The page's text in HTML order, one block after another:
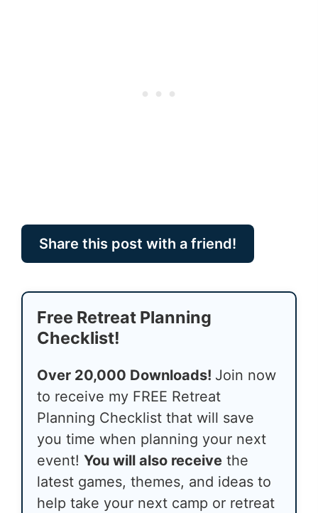
Share this post with a friend!
Free Retreat Planning
Checklist!
Over 20,000 Downloads! Join now
to receive my FREE Retreat
Planning Checklist that will save
you time when planning your next
event! You will also receive the
latest games, themes, and ideas to
help take your next camp or retreat